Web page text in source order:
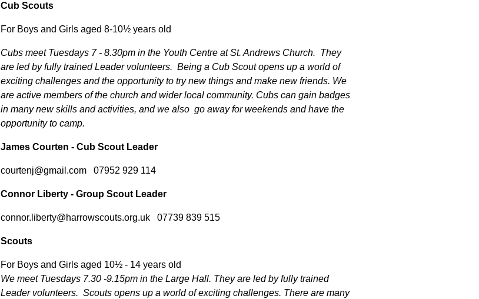
Cub Scouts
For Boys and Girls aged 8-10½ years old
Cubs meet Tuesdays 7 - 8.30pm in the Youth Centre at St. Andrews Church. They
are led by fully trained Leader volunteers. Being a Cub Scout opens up a world of
exciting challenges and the opportunity to try new things and make new friends. We
are active members of the church and wider local community. Cubs can gain badges
in many new skills and activities, and we also go away for weekends and have the
opportunity to camp.
James Courten - Cub Scout Leader
courtenj@gmail.com 07952 929 114
Connor Liberty - Group Scout Leader
connor.liberty@harrowscouts.org.uk 07739 839 515
Scouts
For Boys and Girls aged 10½ - 14 years old
We meet Tuesdays 7.30 -9.15pm in the Large Hall. They are led by fully trained
Leader volunteers. Scouts opens up a world of exciting challenges. There are many